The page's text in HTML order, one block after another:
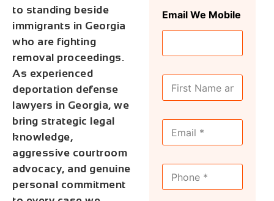
to standing beside
immigrants in Georgia
who are fighting
removal proceedings.
As experienced
deportation defense
lawyers in Georgia, we
bring strategic legal
knowledge,
aggressive courtroom
advocacy, and genuine
personal commitment
Email We Mobile
F
l
m
e
E
a
M
b